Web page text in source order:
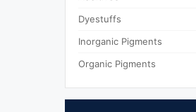
Dyestuffs
Inorganic Pigments
Organic Pigments